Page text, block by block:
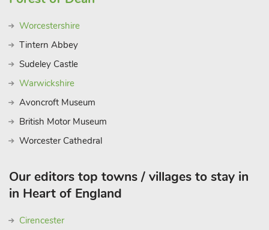
Worcestershire
Tintern Abbey
Sudeley Castle
Warwickshire
Avoncroft Museum
British Motor Museum
Worcester Cathedral
Our editors top towns / villages to stay in
in Heart of England
Cirencester